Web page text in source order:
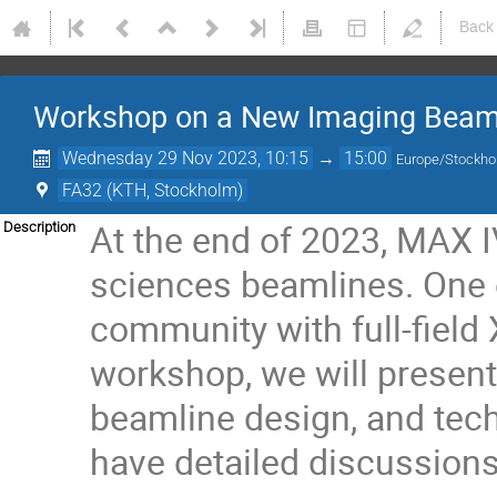
Workshop on a New Imaging
Wednesday 29 Nov 2023, 10:15 → 15:00 Europe/
FA32 (KTH, Stockholm)
Description
At the end of 2023, MAX
sciences beamlines.
community with full-field
workshop, we will
beamline design, and
have detailed